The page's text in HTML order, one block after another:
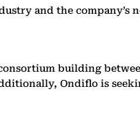
and the company’s
building
Ondiflo is